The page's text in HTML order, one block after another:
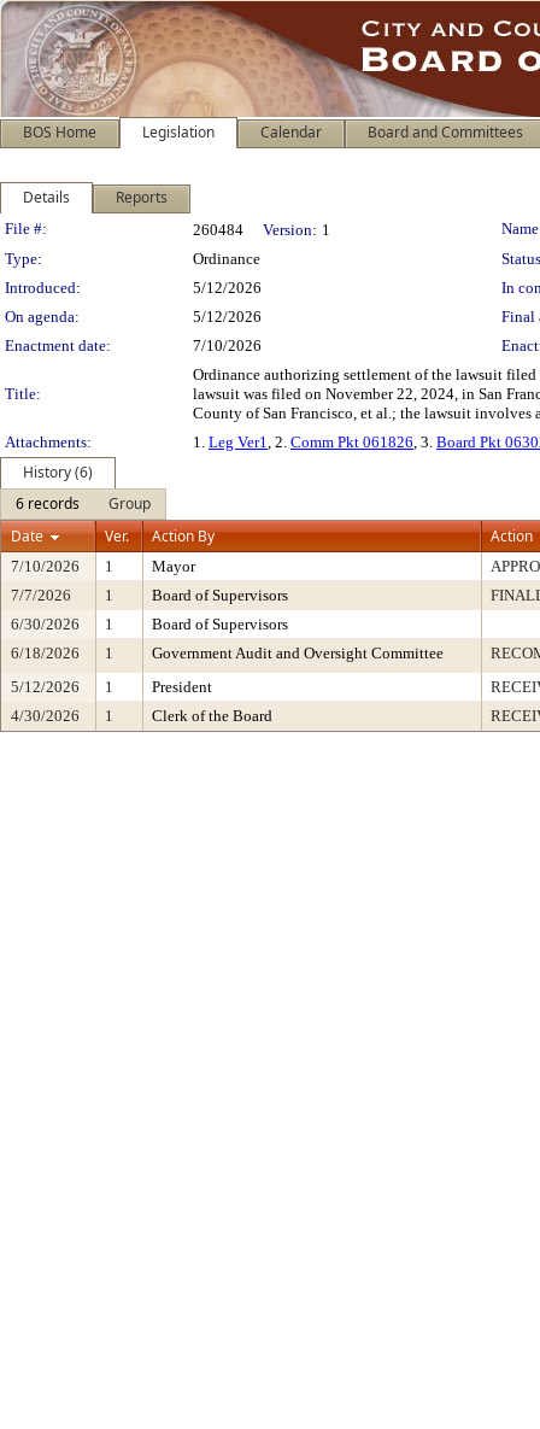
BOS Home Legislation Calendar Board and Committees
Details Reports
Legislation Details
File #: 260484 Version: 1
Type:
Ordinance
Introduced:
5/12/2026
In
On agenda:
5/12/2026
Final
Enactment date:
7/10/2026
Title:
Ordinance authorizing settlement of the lawsuit
lawsuit was filed on November 22, 2024, in San
County of San Francisco, et al.; the lawsuit
Attachments:
1. Leg Ver1, 2. Comm Pkt 061826, 3. Board Pkt
History (6)
6 records
Group
Date
Ver. Action By Action
7/10/2026 1 Mayor
7/7/2026
1 Board of Supervisors
6/30/2026
1
Board of Supervisors
6/18/2026
1 Government Audit and Oversight Committee
5/12/2026
1 President
4/30/2026
1 Clerk of the Board